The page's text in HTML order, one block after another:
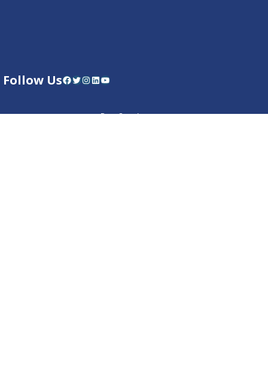
Follow UsFacebook Twitter InstagramLinkedIn YouTube
Dow Care App